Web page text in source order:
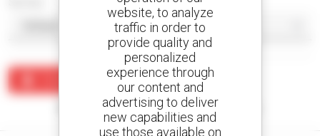
Create an alert
No results were found matching your search.
website, to analyze
traffic in order to
provide quality and
personalized
experience through
our content and
advertising to deliver
new capabilities and
use those available on